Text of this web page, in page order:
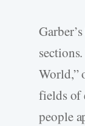
World,”
fields of
people